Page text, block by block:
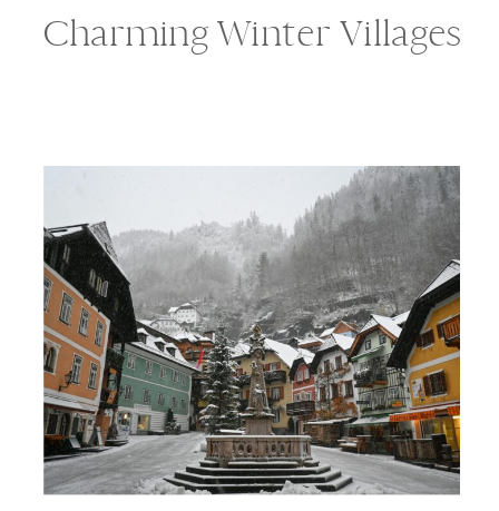
Charming Winter Villages